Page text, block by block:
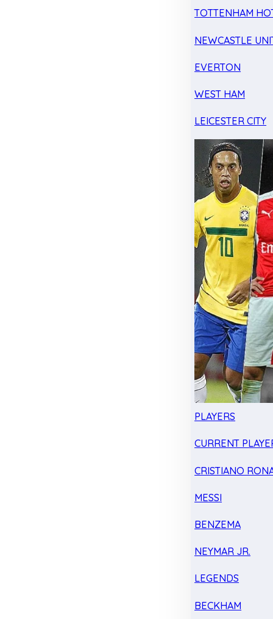
TOTTENHAM
NEWCASTLE
EVERTON
WEST HAM
LEICESTER CITY
PLAYERS
CURRENT
CRISTIANO
MESSI
BENZEMA
NEYMAR JR.
LEGENDS
BECKHAM